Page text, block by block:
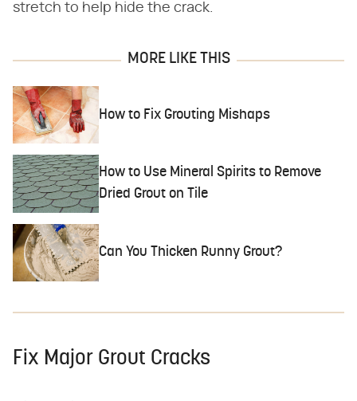
stretch to help hide the crack.
MORE LIKE THIS
How to Fix Grouting Mishaps
How to Use Mineral Spirits to Remove
Dried Grout on Tile
Can You Thicken Runny Grout?
Fix Major Grout Cracks